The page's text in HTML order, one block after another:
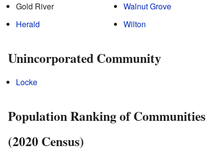
Gold River
Herald
Walnut Grove
Wilton
Unincorporated Community
Locke
Population Ranking of Communities
(2020 Census)